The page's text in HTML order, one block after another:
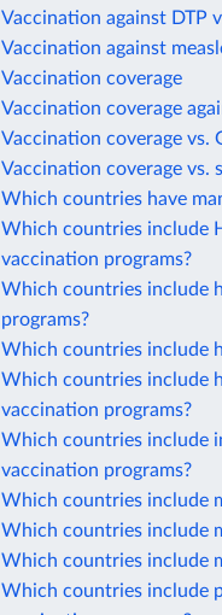
Vaccination against DTP
Vaccination against
Vaccination coverage
Vaccination coverage
Vaccination coverage vs.
Vaccination coverage vs.
Which countries have
Which countries include
vaccination programs?
Which countries include
programs?
Which countries include
Which countries include
vaccination programs?
Which countries include
vaccination programs?
Which countries include
Which countries include
Which countries include
Which countries include